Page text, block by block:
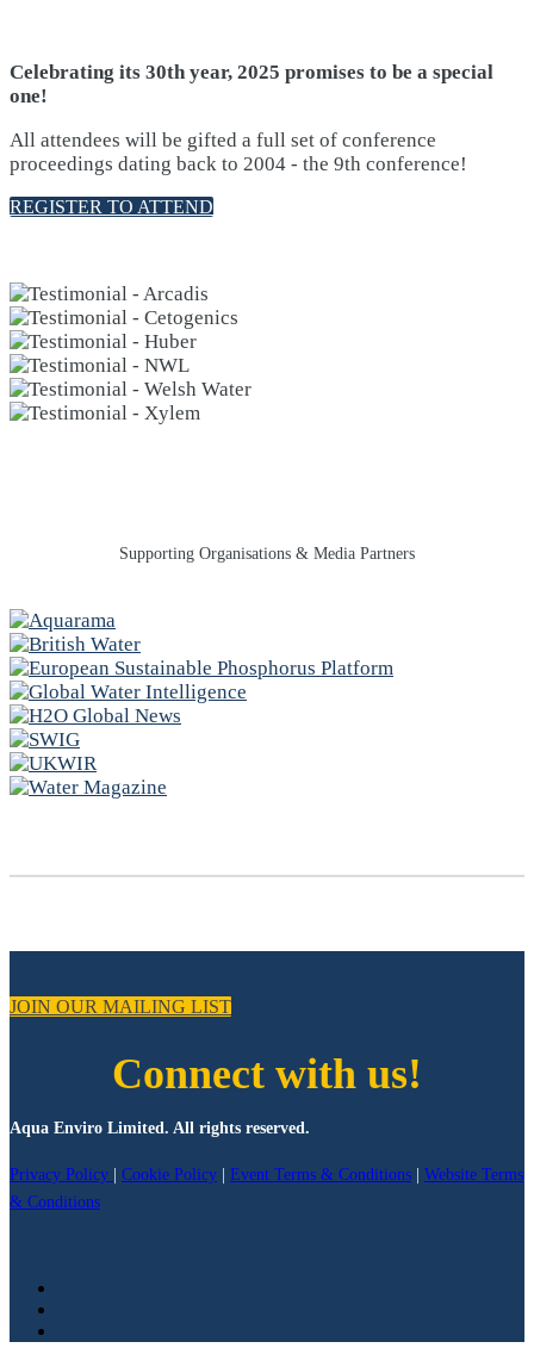
Celebrating its 30th year, 2025 promises to be a special
one!
All attendees will be gifted a full set of conference
proceedings dating back to 2004 - the 9th conference!
REGISTER TO ATTEND
Supporting Organisations & Media Partners
JOIN OUR MAILING LIST
Connect with us!
Aqua Enviro Limited. All rights reserved.
Privacy Policy Cookie Policy Event Terms & Conditions
Website Terms
& Conditions